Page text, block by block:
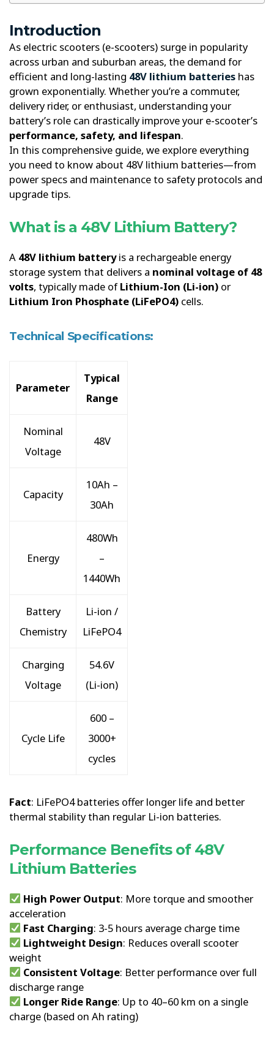
Introduction
As electric scooters (e-scooters) surge in popularity
across urban and suburban areas, the demand for
efficient and long-lasting 48V lithium batteries has
grown exponentially. Whether you’re a commuter,
delivery rider, or enthusiast, understanding your
battery’s role can drastically improve your e-scooter’s
performance, safety, and lifespan.
In this comprehensive guide, we explore everything
you need to know about 48V lithium batteries—from
power specs and maintenance to safety protocols and
upgrade tips.
What is a 48V Lithium Battery?
A 48V lithium batteryis a rechargeable energy
storage system that delivers a nominal voltage of 48
volts, typically made ofLithium-Ion (Li-ion) or
Lithium Iron Phosphate (LiFePO4) cells.
Technical Specifications:
Parameter
Typical
Range
Nominal
Voltage
48V
Capacity
10Ah –
30Ah
Energy
480Wh
–
1440Wh
Battery
Chemistry
Li-ion /
LiFePO4
Charging
Voltage
54.6V
(Li-ion)
Cycle Life
600 –
3000+
cycles
Fact: LiFePO4 batteries offer longer life and better
thermal stability than regular Li-ion batteries.
Performance Benefits of 48V
Lithium Batteries
High Power Output: More torque and smoother
acceleration
Fast Charging: 3-5 hours average charge time
Lightweight Design: Reduces overall scooter
weight
Consistent Voltage: Better performance over full
discharge range
Longer Ride Range: Up to 40–60 km on a single
charge (based on Ah rating)